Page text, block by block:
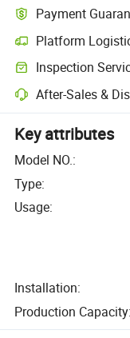
Payment
Platform
Inspection
After-Sales &
Key attributes
Model NO.:
Type:
Usage:
Installation:
Production Capacity: